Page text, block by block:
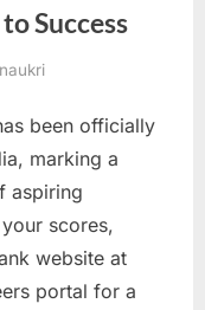
l
r
k
a
r
i
N
Success
been officially
marking a
aspiring
scores,
website at
portal for a